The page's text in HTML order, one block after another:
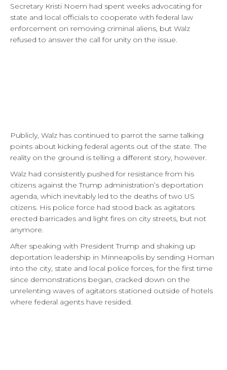
Secretary Kristi Noem had spent weeks advocating for
state and local officials to cooperate with federal law
enforcement on removing criminal aliens, but Walz
refused to answer the call for unity on the issue.
Publicly, Walz has continued to parrot the same talking
points about kicking federal agents out of the state. The
reality on the ground is telling a different story, however.
Walz had consistently pushed for resistance from his
citizens against the Trump administration’s deportation
agenda, which inevitably led to the deaths of two US
citizens. His police force had stood back as agitators
erected barricades and light fires on city streets, but not
anymore.
After speaking with President Trump and shaking up
deportation leadership in Minneapolis by sending Homan
into the city, state and local police forces, for the first time
since demonstrations began, cracked down on the
unrelenting waves of agitators stationed outside of hotels
where federal agents have resided.